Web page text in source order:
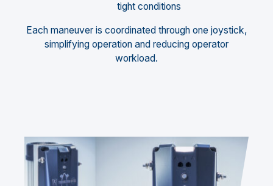
tight conditions
Each maneuver is coordinated through one joystick,
simplifying operation and reducing operator
workload.